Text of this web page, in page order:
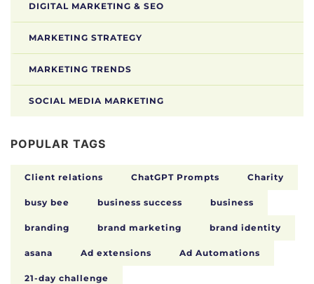
DIGITAL MARKETING & SEO
MARKETING STRATEGY
MARKETING TRENDS
SOCIAL MEDIA MARKETING
POPULAR TAGS
Client relations ChatGPT Prompts Charity
busy bee business success business
branding brand marketing brand identity
asana Ad extensions Ad Automations
21-day challenge